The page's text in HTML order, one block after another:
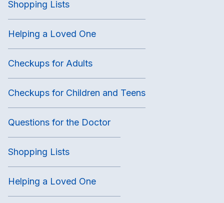
Shopping Lists
Helping a Loved One
Checkups for Adults
Checkups for Children and Teens
Questions for the Doctor
Shopping Lists
Helping a Loved One